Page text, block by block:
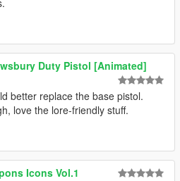
Duty Pistol [Animated]
better replace the base pistol.
love the lore-friendly stuff.
Icons Vol.1